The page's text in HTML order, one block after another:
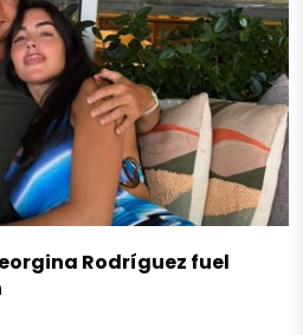
Rodríguez fuel